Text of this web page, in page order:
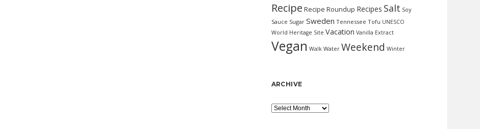
Recipe Recipe Roundup Recipes Salt Soy
Sauce Sugar Sweden Tennessee Tofu UNESCO
World Heritage Site Vacation Vanilla Extract
Vegan Walk Water Weekend Winter
ARCHIVE
Archive